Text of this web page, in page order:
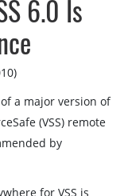
6.0 Is
a major version of
(VSS) remote
by
for VSS is